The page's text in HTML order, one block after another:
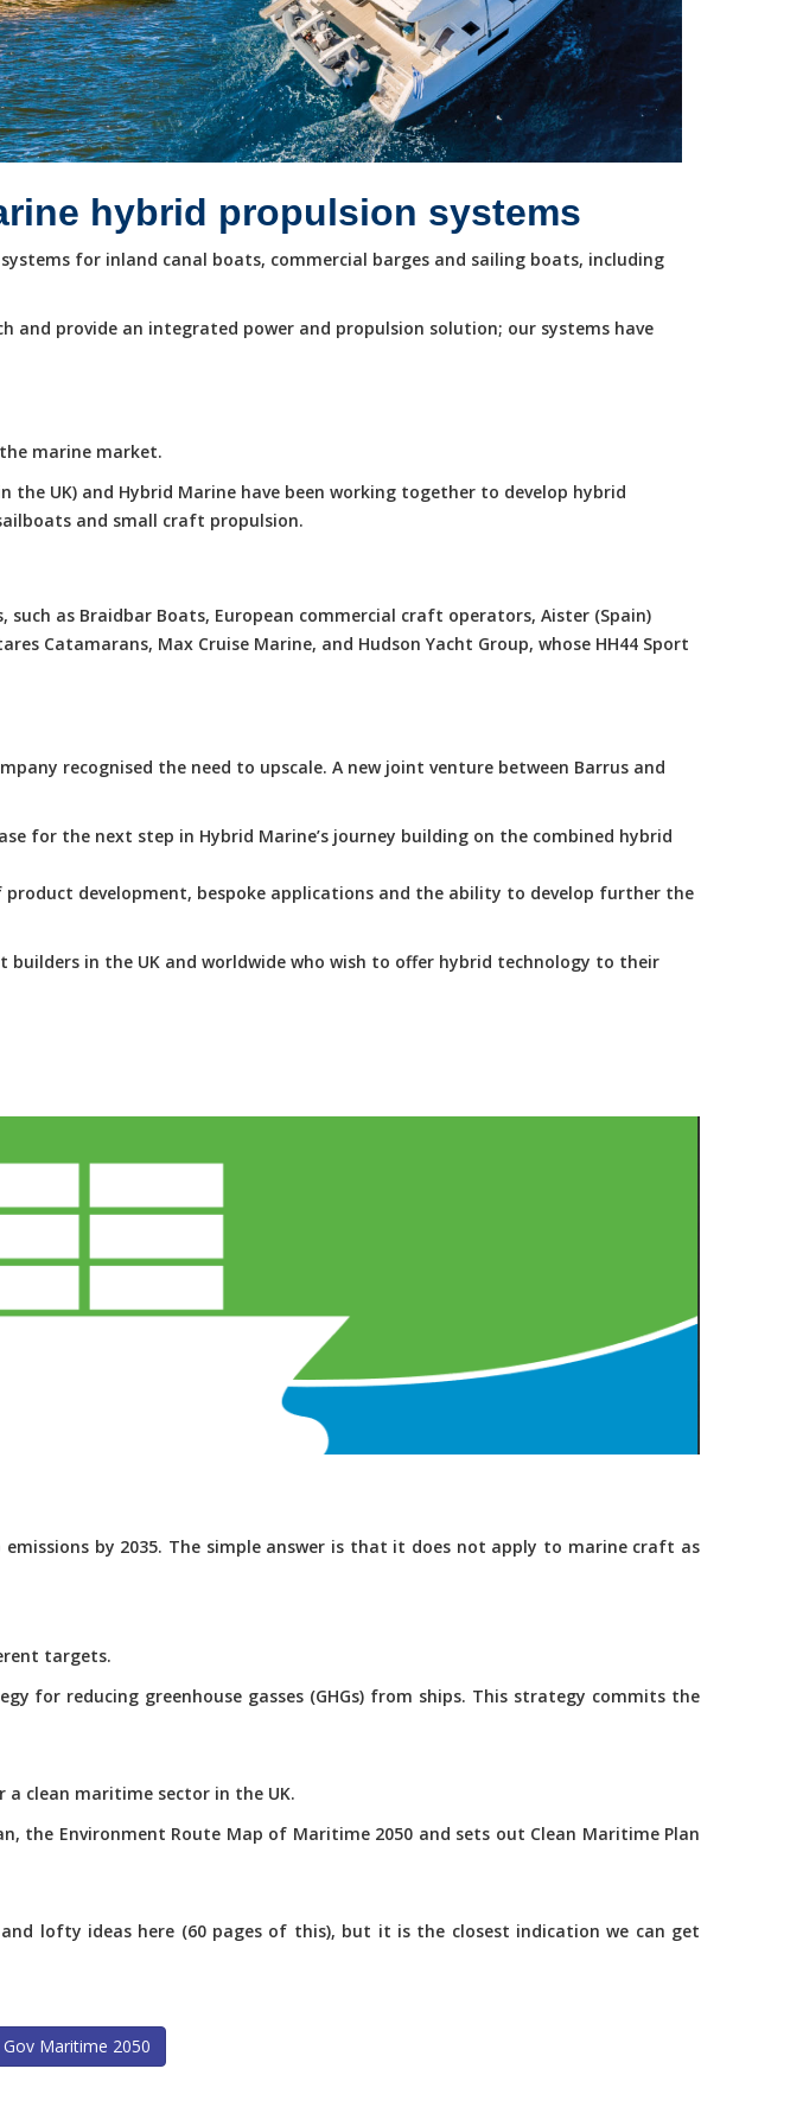
hybrid propulsion systems
for inland canal boats, commercial barges and sailing boats, including
provide an integrated power and propulsion solution; our systems have
marine market.
UK) and Hybrid Marine have been working together to develop hybrid
and small craft propulsion.
as Braidbar Boats, European commercial craft operators, Aister (Spain)
Catamarans, Max Cruise Marine, and Hudson Yacht Group, whose HH44 Sport
recognised the need to upscale. A new joint venture between Barrus and
for the next step in Hybrid Marine’s journey building on the combined hybrid
development, bespoke applications and the ability to develop further the
in the UK and worldwide who wish to offer hybrid technology to their
by 2035. The simple answer is that it does not apply to marine craft as
targets.
for reducing greenhouse gasses (GHGs) from ships. This strategy commits the
a clean maritime sector in the UK.
the Environment Route Map of Maritime 2050 and sets out Clean Maritime Plan
lofty ideas here (60 pages of this), but it is the closest indication we can get
Maritime 2050